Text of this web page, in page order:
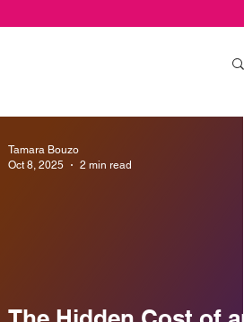
Tamara Bouzo
Oct 8, 2025
2 min read